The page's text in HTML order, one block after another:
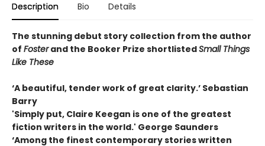
Description Bio Details
The stunning debut story collection from the author
of Fosterand the Booker Prize shortlistedSmall Things
Like These
‘A beautiful, tender work of great clarity.’ Sebastian
Barry
'Simply put, Claire Keegan is one of the greatest
fiction writers in the world.' George Saunders
‘Among the finest contemporary stories written